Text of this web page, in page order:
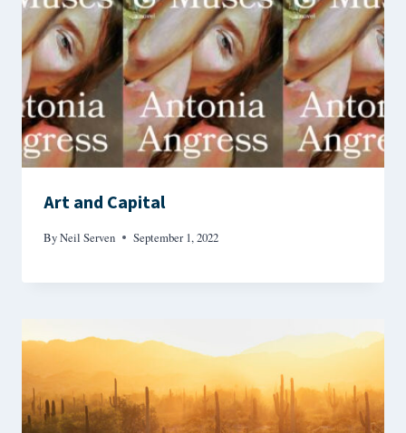
Art and Capital
ByNeil Serven September 1, 2022